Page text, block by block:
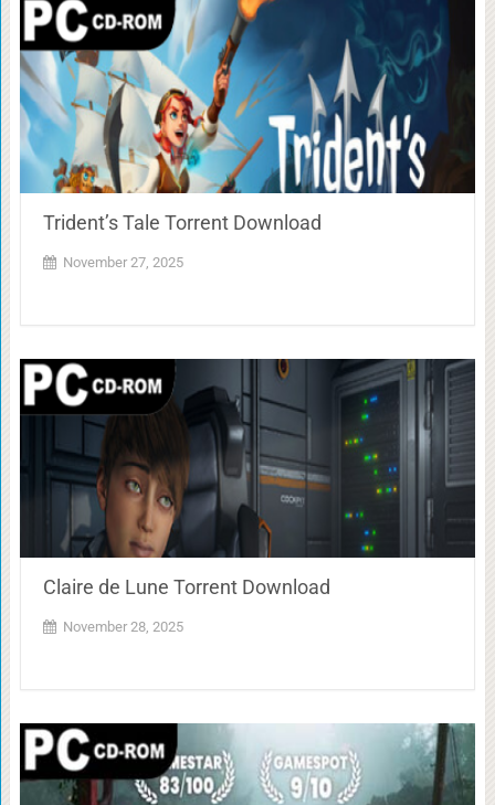
Trident’s Tale Torrent Download
November 27, 2025
Claire de Lune Torrent Download
November 28, 2025